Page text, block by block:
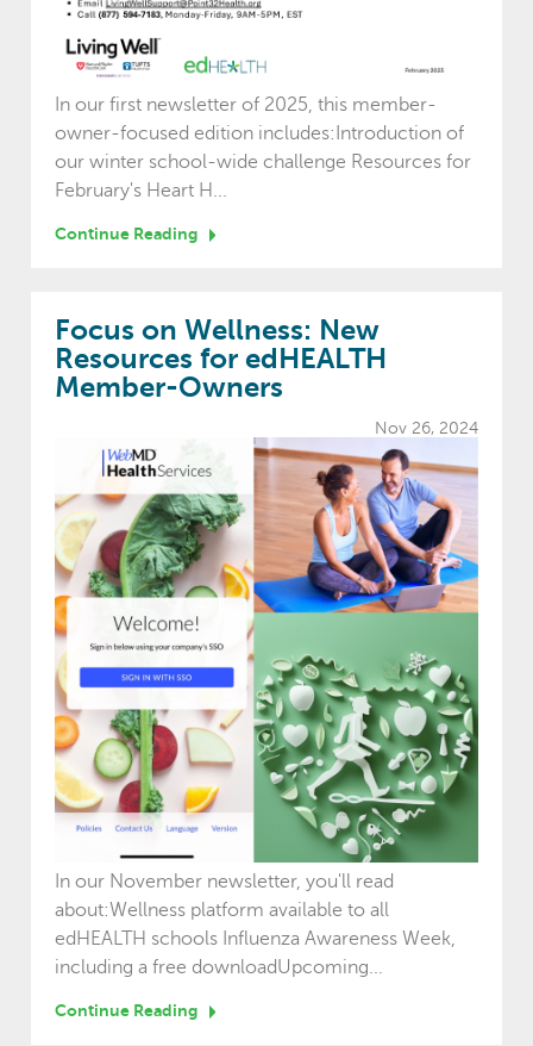
In our first newsletter of 2025, this member-
owner-focused edition includes:Introduction of
our winter school-wide challenge Resources for
February's Heart H...
Continue Reading
Focus on Wellness: New
Resources for edHEALTH
Member-Owners
Nov 26, 2024
In our November newsletter, you'll read
about:Wellness platform available to all
edHEALTH schools Influenza Awareness Week,
including a free downloadUpcoming...
Continue Reading